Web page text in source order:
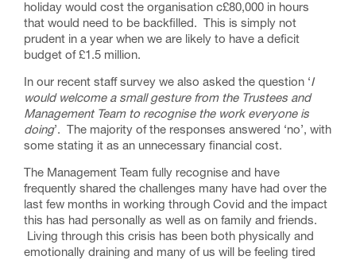
holiday would cost the organisation c£80,000 in hours
that would need to be backfilled. This is simply not
prudent in a year when we are likely to have a deficit
budget of £1.5 million.
In our recent staff survey we also asked the question ‘I
would welcome a small gesture from the Trustees and
Management Team to recognise the work everyone is
doing’. The majority of the responses answered ‘no’, with
some stating it as an unnecessary financial cost.
The Management Team fully recognise and have
frequently shared the challenges many have had over the
last few months in working through Covid and the impact
this has had personally as well as on family and friends.
Living through this crisis has been both physically and
emotionally draining and many of us will be feeling tired